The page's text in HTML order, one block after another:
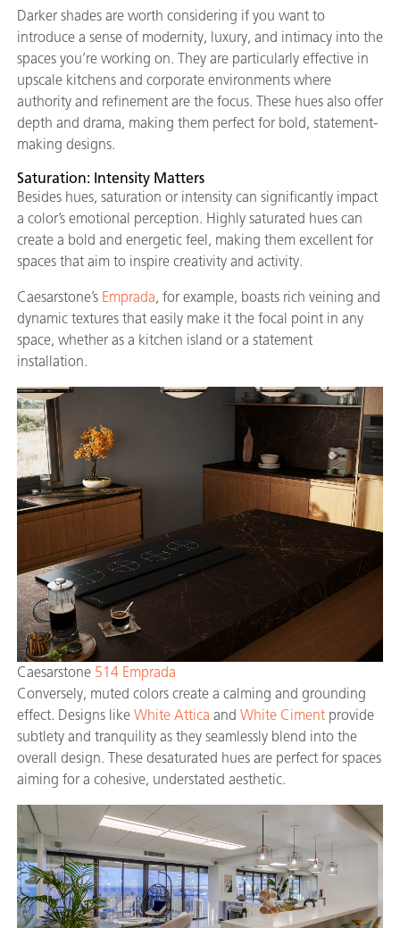
Darker shades are worth considering if you want to
introduce a sense of modernity, luxury, and intimacy into the
spaces you’re working on. They are particularly effective in
upscale kitchens and corporate environments where
authority and refinement are the focus. These hues also offer
depth and drama, making them perfect for bold, statement-
making designs.
Saturation: Intensity Matters
Besides hues, saturation or intensity can significantly impact
a color’s emotional perception. Highly saturated hues can
create a bold and energetic feel, making them excellent for
spaces that aim to inspire creativity and activity.
Caesarstone’s Emprada, for example, boasts rich veining and
dynamic textures that easily make it the focal point in any
space, whether as a kitchen island or a statement
installation.
Caesarstone 514 Emprada
Conversely, muted colors create a calming and grounding
effect. Designs like White Attica and White Ciment provide
subtlety and tranquility as they seamlessly blend into the
overall design. These desaturated hues are perfect for spaces
aiming for a cohesive, understated aesthetic.